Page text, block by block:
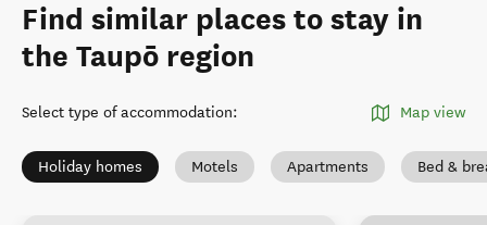
Find similar places to stay in
the Taupō region
Select type of accommodation: Map view
Holiday homes Motels Apartments Bed &